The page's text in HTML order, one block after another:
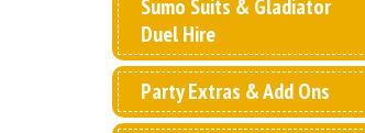
Sumo Suits & Gladiator
Duel Hire
Party Extras & Add Ons